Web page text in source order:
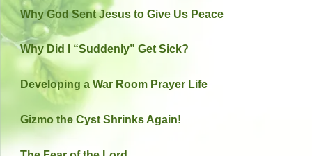
Why God Sent Jesus to Give Us Peace
Why Did I “Suddenly” Get Sick?
Developing a War Room Prayer Life
Gizmo the Cyst Shrinks Again!